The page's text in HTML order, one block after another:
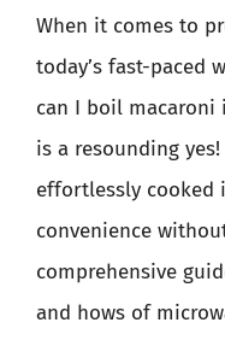
When it comes to
today’s fast-paced
can I boil macaroni
is a resounding
effortlessly cooked
convenience
comprehensive
and hows of